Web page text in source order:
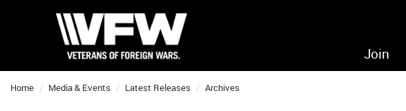
Join
Home Media & Events Latest Releases Archives